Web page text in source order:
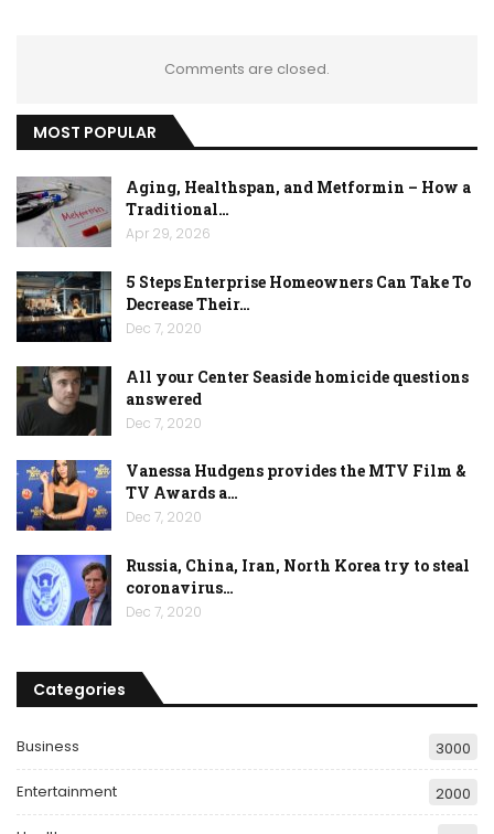
Comments are closed.
MOST POPULAR
Aging, Healthspan, and Metformin – How a
Traditional…
Apr 29, 2026
5 Steps Enterprise Homeowners Can Take To
Decrease Their…
Dec 7, 2020
All your Center Seaside homicide questions
answered
Dec 7, 2020
Vanessa Hudgens provides the MTV Film &
TV Awards a…
Dec 7, 2020
Russia, China, Iran, North Korea try to steal
coronavirus…
Dec 7, 2020
Categories
Business 3000
Entertainment 2000